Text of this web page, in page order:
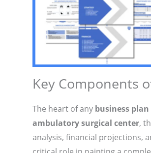
Key Components
The heart of any business plan
ambulatory surgical center,
analysis, financial projections,